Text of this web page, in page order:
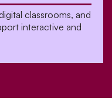
classrooms, and
interactive and